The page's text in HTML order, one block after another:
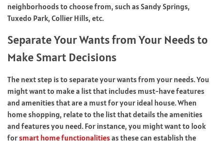
neighborhoods to choose from, such as Sandy Springs,
Tuxedo Park, Collier Hills, etc.
Separate Your Wants from Your Needs to
Make Smart Decisions
The next step is to separate your wants from your needs. You
might want to make a list that includes must-have features
and amenities that are a must for your ideal house. When
home shopping, relate to the list that details the amenities
and features you need. For instance, you might want to look
forsmart home functionalitiesas these can establish the